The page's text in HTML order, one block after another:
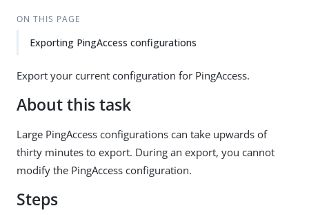
ON THIS PAGE
Exporting PingAccess configurations
Export your current configuration for PingAccess.
About this task
Large PingAccess configurations can take upwards of
thirty minutes to export. During an export, you cannot
modify the PingAccess configuration.
Steps